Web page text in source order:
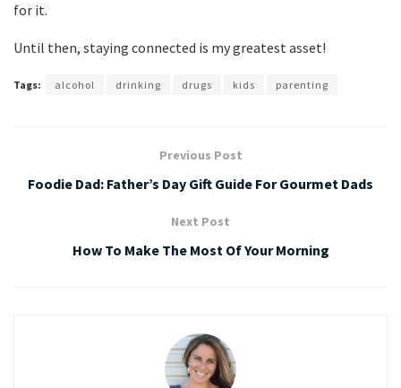
for it.
Until then, staying connected is my greatest asset!
Tags: alcohol drinking drugs kids parenting
Previous Post
Foodie Dad: Father’s Day Gift Guide For Gourmet Dads
Next Post
How To Make The Most Of Your Morning